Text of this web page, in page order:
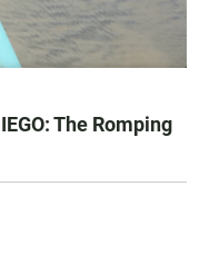
The Romping